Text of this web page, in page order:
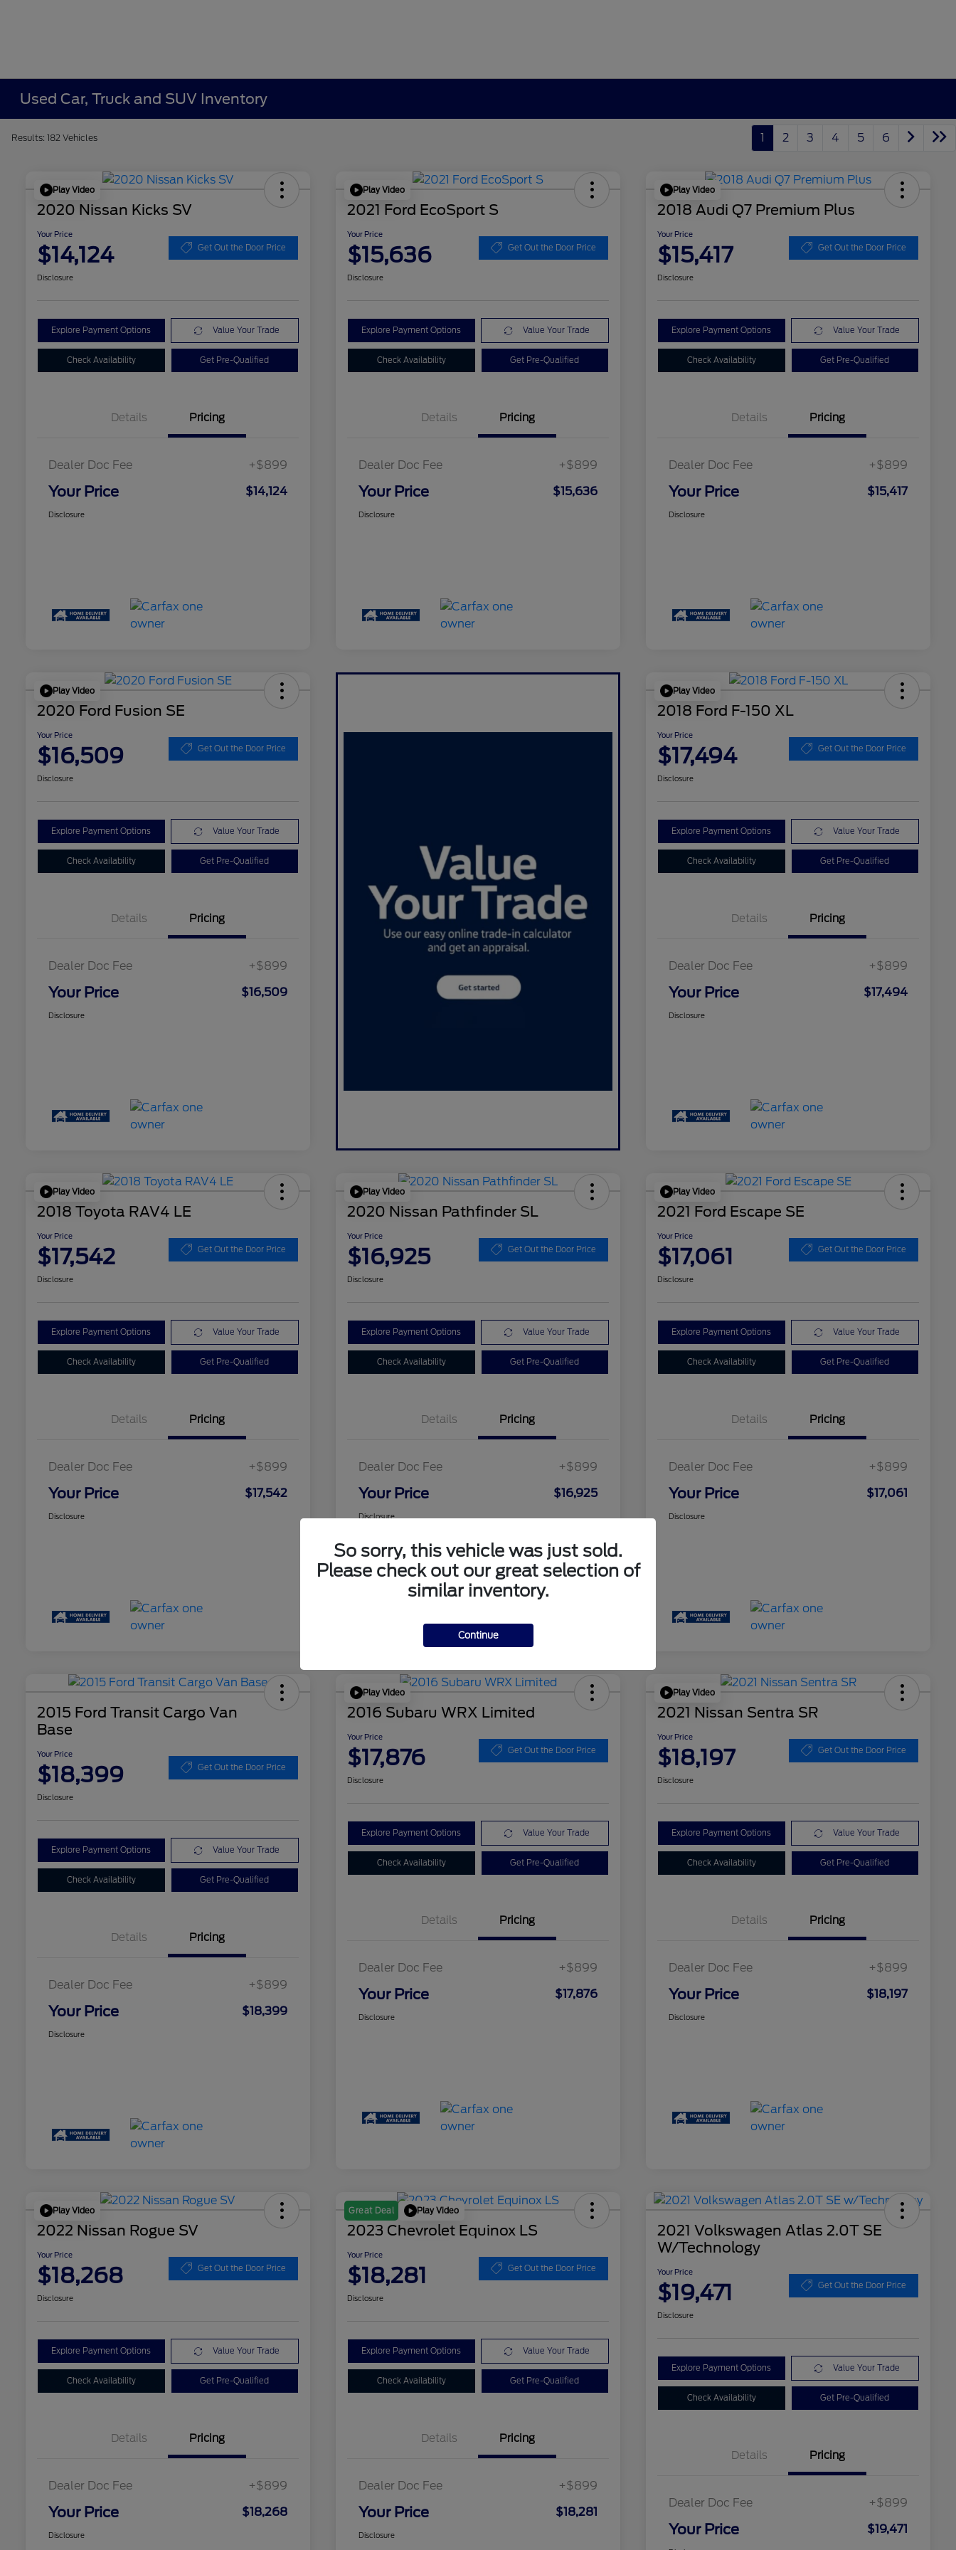
Used Car, Truck and SUV Inventory
Results: 182 Vehicles 1 2 3 4 5 6
Play Video
2020 Nissan Kicks SV
Your Price
$14,124 Get Out the Door Price
Disclosure
Explore Payment Options Value Your Trade
Check Availability Get Pre-Qualified
Details Pricing
Dealer Doc Fee +$899
Your Price $14,124
Disclosure
Play Video
2021 Ford EcoSport S
Your Price
$15,636 Get Out the Door Price
Disclosure
Explore Payment Options Value Your Trade
Check Availability Get Pre-Qualified
Details Pricing
Dealer Doc Fee +$899
Your Price $15,636
Disclosure
Play Video
2018 Audi Q7 Premium Plus
Your Price
$15,417 Get Out the Door Price
Disclosure
Explore Payment Options Value Your Trade
Check Availability Get Pre-Qualified
Details Pricing
Dealer Doc Fee +$899
Your Price $15,417
Disclosure
Play Video
2020 Ford Fusion SE
Your Price
$16,509 Get Out the Door Price
Disclosure
Explore Payment Options Value Your Trade
Check Availability Get Pre-Qualified
Details Pricing
Dealer Doc Fee +$899
Your Price $16,509
Disclosure
Play Video
2018 Ford F-150 XL
Your Price
$17,494 Get Out the Door Price
Disclosure
Explore Payment Options Value Your Trade
Check Availability Get Pre-Qualified
Details Pricing
Dealer Doc Fee +$899
Your Price $17,494
Disclosure
Play Video
2018 Toyota RAV4 LE
Your Price
$17,542 Get Out the Door Price
Disclosure
Explore Payment Options Value Your Trade
Check Availability Get Pre-Qualified
Details Pricing
Dealer Doc Fee +$899
Your Price $17,542
Disclosure
Play Video
2020 Nissan Pathfinder SL
Your Price
$16,925 Get Out the Door Price
Disclosure
Explore Payment Options Value Your Trade
Check Availability Get Pre-Qualified
Details Pricing
Dealer Doc Fee +$899
Your Price $16,925
Disclosure
Play Video
2021 Ford Escape SE
Your Price
$17,061 Get Out the Door Price
Disclosure
Explore Payment Options Value Your Trade
Check Availability Get Pre-Qualified
Details Pricing
Dealer Doc Fee +$899
Your Price $17,061
Disclosure
2015 Ford Transit Cargo Van
Base
Your Price
$18,399 Get Out the Door Price
Disclosure
Explore Payment Options Value Your Trade
Check Availability Get Pre-Qualified
Details Pricing
Dealer Doc Fee +$899
Your Price $18,399
Disclosure
Play Video
2016 Subaru WRX Limited
Your Price
$17,876 Get Out the Door Price
Disclosure
Explore Payment Options Value Your Trade
Check Availability Get Pre-Qualified
Details Pricing
Dealer Doc Fee +$899
Your Price $17,876
Disclosure
Play Video
2021 Nissan Sentra SR
Your Price
$18,197 Get Out the Door Price
Disclosure
Explore Payment Options Value Your Trade
Check Availability Get Pre-Qualified
Details Pricing
Dealer Doc Fee +$899
Your Price $18,197
Disclosure
Play Video
2022 Nissan Rogue SV
Your Price
$18,268 Get Out the Door Price
Disclosure
Explore Payment Options Value Your Trade
Check Availability Get Pre-Qualified
Details Pricing
Dealer Doc Fee +$899
Your Price $18,268
Disclosure
Great Deal Play Video
2023 Chevrolet Equinox LS
Your Price
$18,281 Get Out the Door Price
Disclosure
Explore Payment Options Value Your Trade
Check Availability Get Pre-Qualified
Details Pricing
Dealer Doc Fee +$899
Your Price $18,281
Disclosure
2021 Volkswagen Atlas 2.0T SE
W/Technology
Your Price
$19,471 Get Out the Door Price
Disclosure
Explore Payment Options Value Your Trade
Check Availability Get Pre-Qualified
Details Pricing
Dealer Doc Fee +$899
Your Price $19,471
So sorry, this vehicle was just sold.
Please check out our great selection of
similar inventory.
Continue